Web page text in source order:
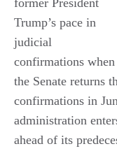
Trump’s pace in
judicial
confirmations when
the Senate returns
confirmations in
administration
ahead of its